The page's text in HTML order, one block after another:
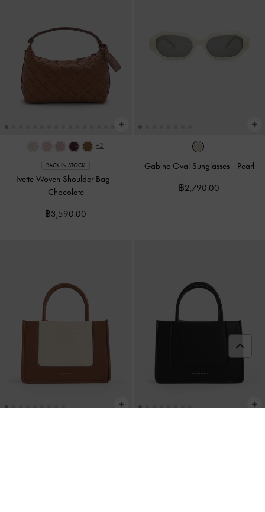
+2
BACK IN STOCK
Ivette Woven Shoulder Bag -
Chocolate
฿3,590.00
Gabine Oval Sunglasses - Pearl
฿2,790.00